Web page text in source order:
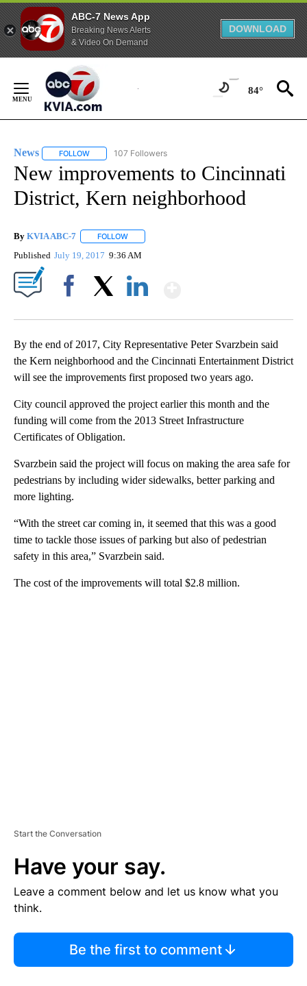
ABC-7 News App
Breaking News Alerts
& Video On Demand
DOWNLOAD
Content
84°
News FOLLOW FOLLOW "NEWS" TO RECEIVE NOTIFICATIONS ABOUT
107 Followers
New improvements to Cincinnati
District, Kern neighborhood
By KVIA ABC-7 FOLLOW
Published July 19, 2017 9:36 AM
By the end of 2017, City Representative Peter Svarzbein said
the Kern neighborhood and the Cincinnati Entertainment District
will see the improvements first proposed two years ago.
City council approved the project earlier this month and the
funding will come from the 2013 Street Infrastructure
Certificates of Obligation.
Svarzbein said the project will focus on making the area safe for
pedestrians by including wider sidewalks, better parking and
more lighting.
“With the street car coming in, it seemed that this was a good
time to tackle those issues of parking but also of pedestrian
safety in this area,” Svarzbein said.
The cost of the improvements will total $2.8 million.
Start the Conversation
Have your say.
Leave a comment below and let us know what you
think.
Be the first to comment